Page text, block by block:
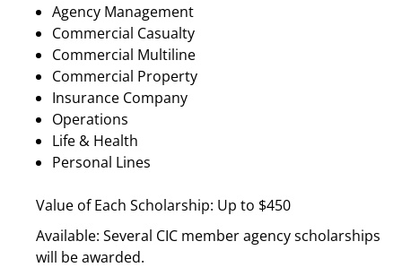
Agency Management
Commercial Casualty
Commercial Multiline
Commercial Property
Insurance Company
Operations
Life & Health
Personal Lines
Value of Each Scholarship: Up to $450
Available: Several CIC member agency scholarships
will be awarded.